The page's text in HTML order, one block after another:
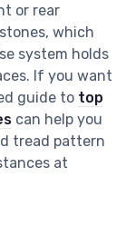
or rear
which
system holds
If you want
guide to top
can help you
tread pattern
at